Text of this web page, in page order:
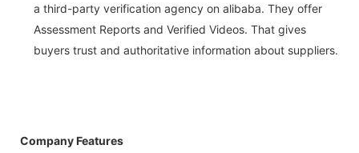
a third-party verification agency on alibaba. They offer
Assessment Reports and Verified Videos. That gives
buyers trust and authoritative information about suppliers.
Company Features